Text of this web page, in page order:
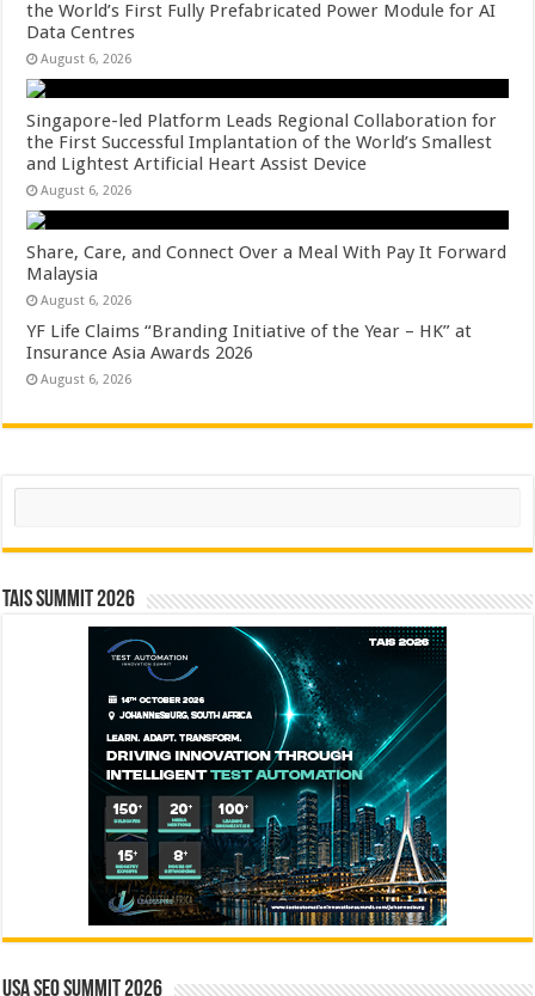
the World’s First Fully Prefabricated Power Module for AI
Data Centres
August 6, 2026
Singapore-led Platform Leads Regional Collaboration for
the First Successful Implantation of the World’s Smallest
and Lightest Artificial Heart Assist Device
August 6, 2026
Share, Care, and Connect Over a Meal With Pay It Forward
Malaysia
August 6, 2026
YF Life Claims “Branding Initiative of the Year – HK” at
Insurance Asia Awards 2026
August 6, 2026
Search
TAIS Summit 2026
USA SEO SUMMIT 2026